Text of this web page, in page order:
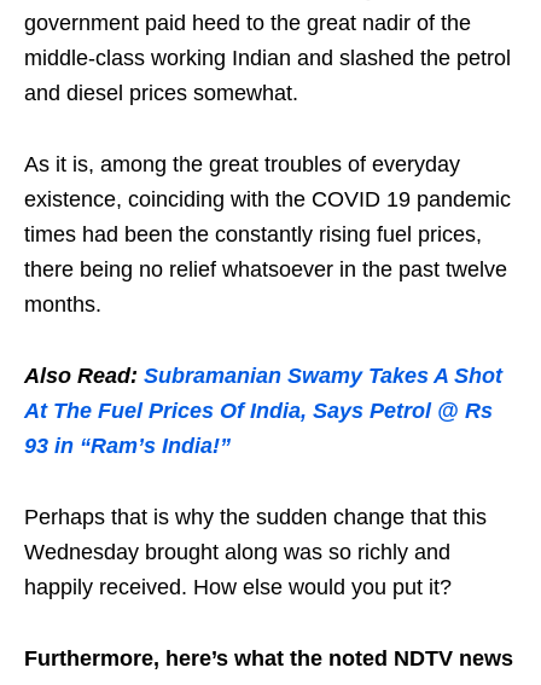
government paid heed to the great nadir of the
middle-class working Indian and slashed the petrol
and diesel prices somewhat.
As it is, among the great troubles of everyday
existence, coinciding with the COVID 19 pandemic
times had been the constantly rising fuel prices,
there being no relief whatsoever in the past twelve
months.
Also Read: Subramanian Swamy Takes A Shot
At The Fuel Prices Of India, Says Petrol @ Rs
93 in “Ram’s India!”
Perhaps that is why the sudden change that this
Wednesday brought along was so richly and
happily received. How else would you put it?
Furthermore, here’s what the noted NDTV news